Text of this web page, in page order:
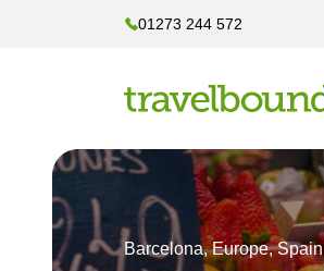
01273 244 572
Barcelona, Europe, Spain